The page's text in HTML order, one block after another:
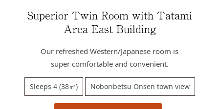
Banquet
History
FAQs
Superior Twin Room with Tatami
Area East Building
Our refreshed Western/Japanese room is
super comfortable and convenient.
Sleeps 4 (38㎡) Noboribetsu Onsen town view